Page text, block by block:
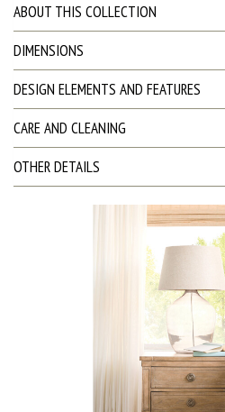
ABOUT THIS COLLECTION
DIMENSIONS
DESIGN ELEMENTS AND FEATURES
CARE AND CLEANING
OTHER DETAILS